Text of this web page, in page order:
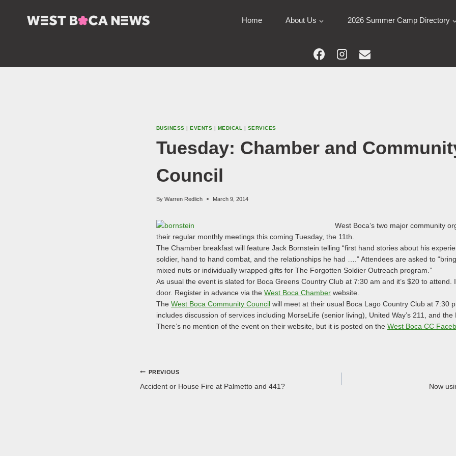
Home About Us 2026 Summer Camp Directory
BUSINESS |EVENTS | MEDICAL | SERVICES
Tuesday: Chamber and
Council
By Warren Redlich March 9, 2014
West Boca’s two major community
their regular monthly meetings this coming Tuesday, the 11th.
The Chamber breakfast will feature Jack Bornstein telling “first hand stories about his
soldier, hand to hand combat, and the relationships he had ….” Attendees are asked to
mixed nuts or individually wrapped gifts for The Forgotten Soldier Outreach program.”
As usual the event is slated for Boca Greens Country Club at 7:30 am and it’s $20 to attend.
door. Register in advance via the West Boca Chamber website.
The West Boca Community Council will meet at their usual Boca Lago Country Club at 7:30
includes discussion of services including MorseLife (senior living), United Way’s 211, and
There’s no mention of the event on their website, but it is posted on the West Boca CC
Post
PREVIOUS
Accident or House Fire at Palmetto and 441? Now